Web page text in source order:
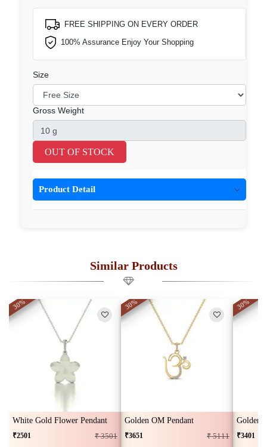
FREE SHIPPING ON EVERY ORDER
100% Assurance Enjoy Your Shopping
Size
Gross Weight
OUT OF STOCK
Product Detail
Similar Products
30%
White Gold Flower Pendant
₹2501 ₹ 3501
30%
Golden OM Pendant
₹3651 ₹ 5111
30%
Golden
₹3401